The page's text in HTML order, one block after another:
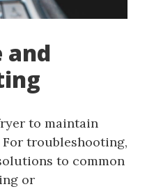
and
to maintain
troubleshooting,
to common
or